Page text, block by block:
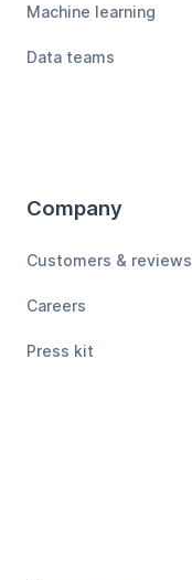
Machine learning
Data teams
Company
Customers & reviews
Careers
Press kit